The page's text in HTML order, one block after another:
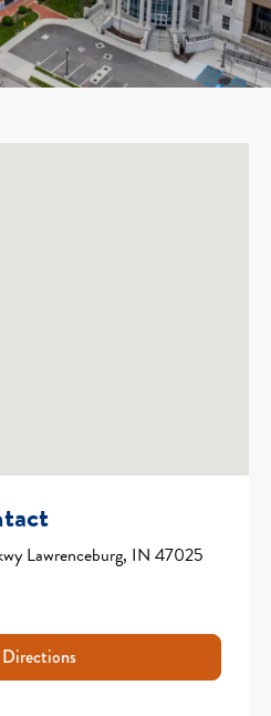
Lawrenceburg, IN 47025